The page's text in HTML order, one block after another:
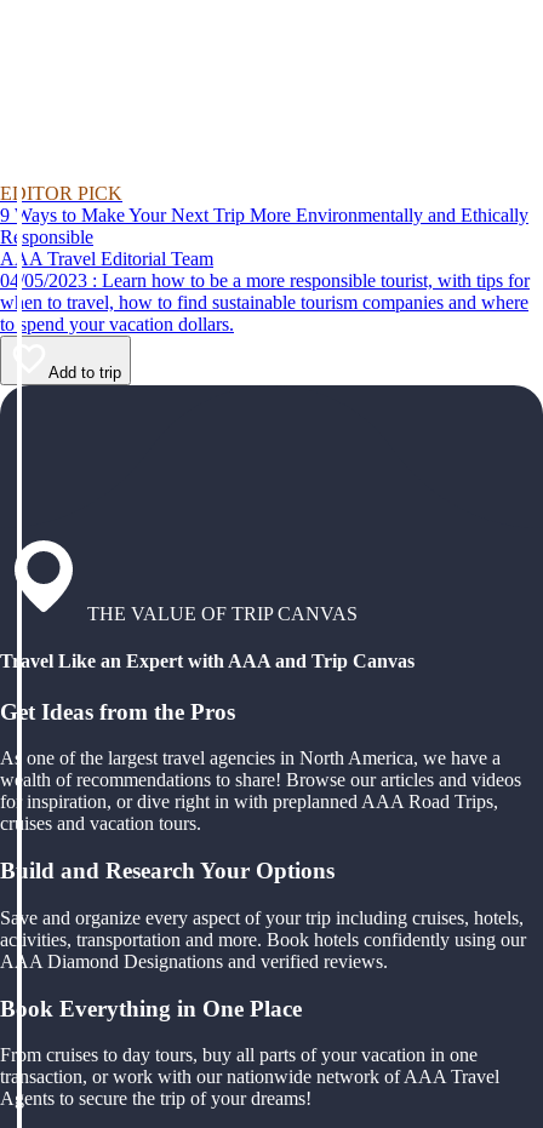
EDITOR PICK
9 Ways to Make Your Next Trip More Environmentally and Ethically
Responsible
AAA Travel Editorial Team
04/05/2023 : Learn how to be a more responsible tourist, with tips for
when to travel, how to find sustainable tourism companies and where
to spend your vacation dollars.
Add to trip
THE VALUE OF TRIP CANVAS
Travel Like an Expert with AAA and Trip Canvas
Get Ideas from the Pros
As one of the largest travel agencies in North America, we have a
wealth of recommendations to share! Browse our articles and videos
for inspiration, or dive right in with preplanned AAA Road Trips,
cruises and vacation tours.
Build and Research Your Options
Save and organize every aspect of your trip including cruises, hotels,
activities, transportation and more. Book hotels confidently using our
AAA Diamond Designations and verified reviews.
Book Everything in One Place
From cruises to day tours, buy all parts of your vacation in one
transaction, or work with our nationwide network of AAA Travel
Agents to secure the trip of your dreams!